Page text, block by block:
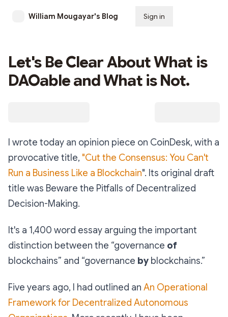
William Mougayar's Blog Sign in
Let's Be Clear About What is
DAOable and What is Not.
I wrote today an opinion piece on CoinDesk, with a
provocative title, "Cut the Consensus: You Can't
Run a Business Like a Blockchain". Its original draft
title was Beware the Pitfalls of Decentralized
Decision-Making.
It's a 1,400 word essay arguing the important
distinction between the “governance of
blockchains” and “governance by blockchains.”
Five years ago, I had outlined an An Operational
Framework for Decentralized Autonomous